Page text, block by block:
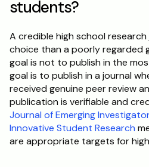
students?
A credible high school
choice than a poorly regarded
goal is not to publish in the
goal is to publish in a journal
received genuine peer review
Journal of Emerging
Innovative Student Research
are appropriate targets for